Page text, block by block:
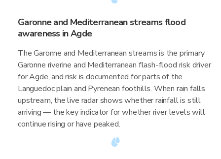
Garonne and Mediterranean streams flood
awareness in Agde
The Garonne and Mediterranean streams is the primary
Garonne riverine and Mediterranean flash-flood risk driver
for Agde, and risk is documented for parts of the
Languedoc plain and Pyrenean foothills. When rain falls
upstream, the live radar shows whether rainfall is still
arriving — the key indicator for whether river levels will
continue rising or have peaked.